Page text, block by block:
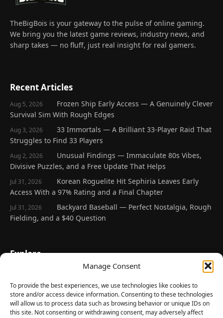
Manage Consent
To provide the best experiences, we use technologies like cookies to
store and/or access device information. Consenting to these technologies
will allow us to process data such as browsing behavior or unique IDs on
this site. Not consenting or withdrawing consent, may adversely affect
TheBigBois is your gateway to the pulse of online gaming.
We bring you the latest game reviews, industry news, and
sharp takes — no fluff, just real insight for real gamers.
Recent Articles
Aug 5, 2026
Frozen Ship Early Access — A Genuinely Clever
Survival Sim With Rough Edges
Aug 3, 2026
33 Immortals — A Brilliant 33-Player Raid That
Struggles to Find 33 Players
Aug 2, 2026
Unusual Findings — Immaculate 80s Vibes,
Divisive Puzzles, and a Free Update That Helps
Jul 31, 2026
Korean Roguelite Hit Sephiria Leaves Early
Access With a 97% Rating and a Final Chapter
Jul 31, 2026
Backyard Baseball — Perfect Nostalgia, Rough
Fielding, and a $40 Question
Explore
Latest Reviews
Gaming News
Contact Us